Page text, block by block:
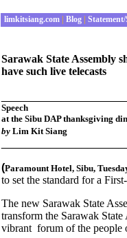
limkitsiang.com Blog Statement/
Sarawak State Assembly
have such live telecasts
Speech
at the Sibu DAP thanksgiving
by Lim Kit Siang
(Paramount Hotel, Sibu,
to set the standard for a
The new Sarawak State
transform the Sarawak
vibrant forum of the people